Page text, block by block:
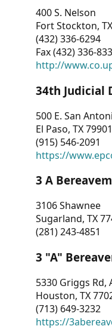
Other
CONTACT
US
400 S. Nelson
Fort Stockton,
(432) 336-6294
Fax (432) 336-
http://
34th Judicial
500 E. San
El Paso, TX 79901
(915) 546-2091
https://
3 A
3106 Shawnee
Sugarland, TX
(281) 243-4851
3 "A"
5330 Griggs Rd,
Houston, TX
(713) 649-3232
https://